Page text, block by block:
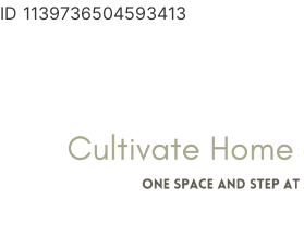
ID 1139736504593413